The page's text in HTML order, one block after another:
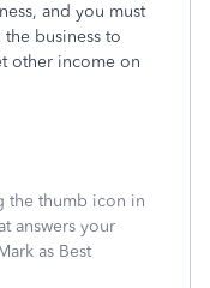
and you must
business to
other income on
the thumb icon in
answers your
as Best